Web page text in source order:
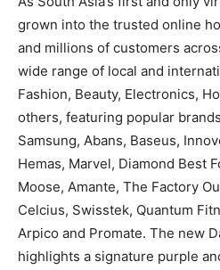
grown into the trusted online
and millions of customers
wide range of local and
Fashion, Beauty, Electronics,
others, featuring popular
Samsung, Abans, Baseus,
Hemas, Marvel, Diamond Best
Moose, Amante, The Factory
Celcius, Swisstek, Quantum
Arpico and Promate. The new
highlights a signature purple